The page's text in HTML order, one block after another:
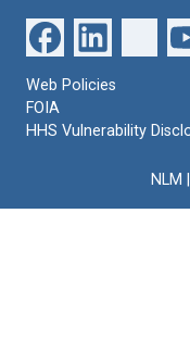
Web Policies
FOIA
HHS Vulnerability
NLM